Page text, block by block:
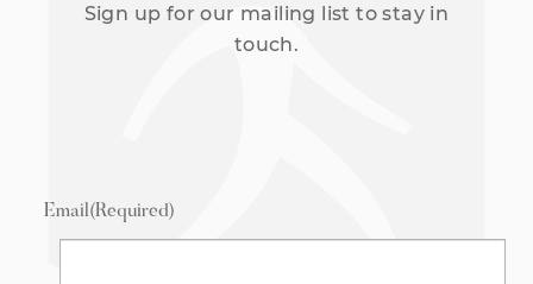
Sign up for our mailing list to stay in
touch.
Email(Required)